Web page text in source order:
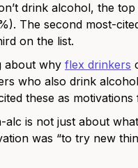
drink alcohol, the
The second most-
on the list.
about why flex drinkers
who also drink
these as
is not just about
was “to try new